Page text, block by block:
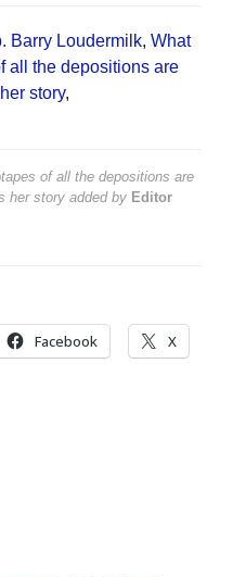
Barry Loudermilk, What
all the depositions are
story,
of all the depositions are
her story added by Editor
Facebook X